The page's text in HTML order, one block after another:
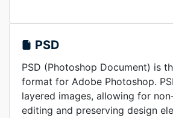
PSD
PSD (Photoshop Document) is
format for Adobe Photoshop.
layered images, allowing for
editing and preserving design